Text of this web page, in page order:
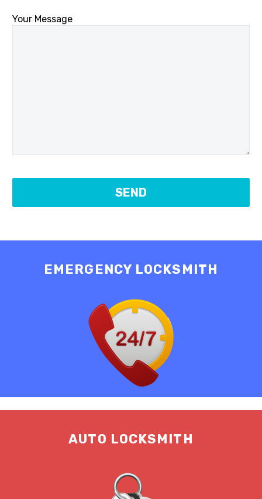
Your Message
EMERGENCY LOCKSMITH
AUTO LOCKSMITH